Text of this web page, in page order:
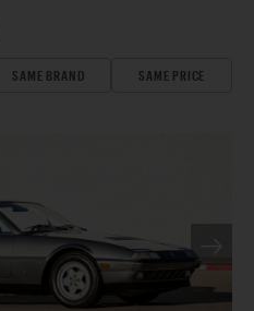
SAME BRAND SAME PRICE